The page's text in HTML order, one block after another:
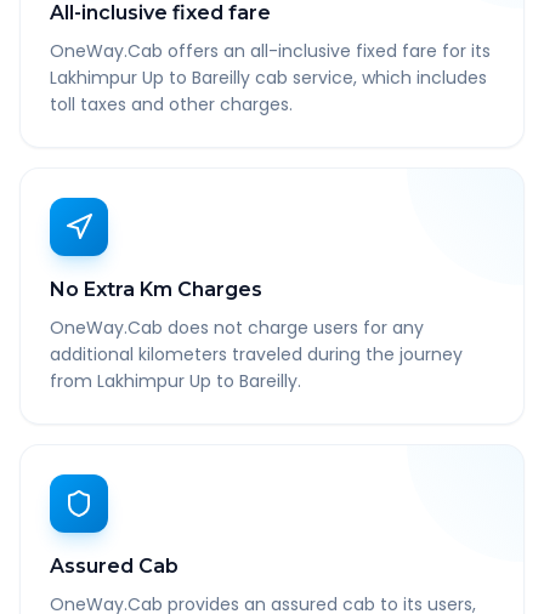
All-inclusive fixed fare
OneWay.Cab offers an all-inclusive fixed fare for its
Lakhimpur Up to Bareilly cab service, which includes
toll taxes and other charges.
No Extra Km Charges
OneWay.Cab does not charge users for any
additional kilometers traveled during the journey
from Lakhimpur Up to Bareilly.
Assured Cab
OneWay.Cab provides an assured cab to its users,